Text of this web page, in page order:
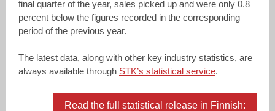
final quarter of the year, sales picked up and were only 0.8
percent below the figures recorded in the corresponding
period of the previous year.
The latest data, along with other key industry statistics, are
always available through STK’s statistical service.
Read the full statistical release in Finnish: